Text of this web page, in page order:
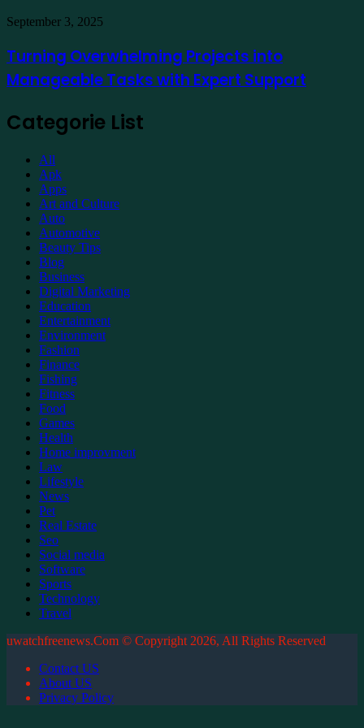
Maintenance
Turning
Projects
into
Manageable
Expert
September 3, 2025
Turning Overwhelming Projects into
Manageable Tasks with Expert Support
Categorie List
All
Apk
Apps
Art and Culture
Auto
Automotive
Beauty Tips
Blog
Business
Digital Marketing
Education
Entertainment
Environment
Fashion
Finance
Fishing
Fitness
Food
Games
Health
Home improvment
Law
Lifestyle
News
Pet
Real Estate
Seo
Social media
Software
Sports
Technology
Travel
uwatchfreenews.Com © Copyright 2026, All Rights Reserved
Contact US
About US
Privacy Policy